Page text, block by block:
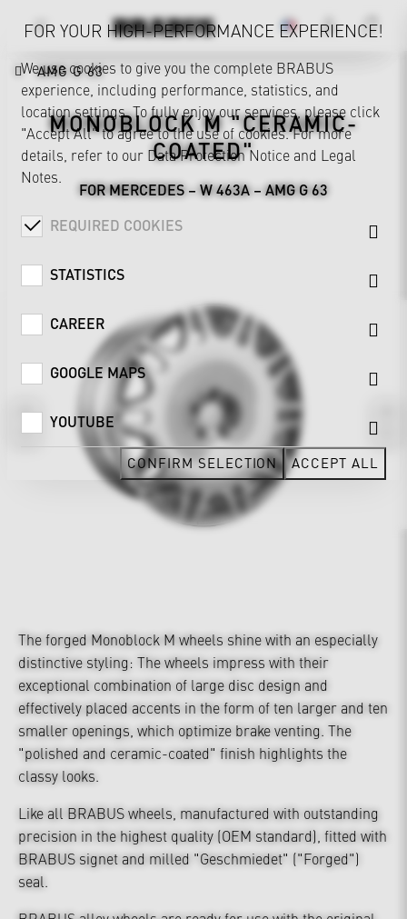
AMG G 63
MONOBLOCK M "CERAMIC-
COATED"
FOR MERCEDES – W 463A – AMG G 63
The forged Monoblock M wheels shine with an especially
distinctive styling: The wheels impress with their
exceptional combination of large disc design and
effectively placed accents in the form of ten larger and ten
smaller openings, which optimize brake venting. The
"polished and ceramic-coated" finish highlights the
classy looks.
Like all BRABUS wheels, manufactured with outstanding
precision in the highest quality (OEM standard), fitted with
BRABUS signet and milled "Geschmiedet" ("Forged")
seal.
FOR YOUR HIGH-PERFORMANCE EXPERIENCE!
We use cookies to give you the complete BRABUS
experience, including performance, statistics, and
location settings. To fully enjoy our services, please click
"Accept All" to agree to the use of cookies. For more
details, refer to our Data Protection Notice and Legal
Notes.
REQUIRED COOKIES
STATISTICS
CAREER
GOOGLE MAPS
YOUTUBE
CONFIRM SELECTION ACCEPT ALL